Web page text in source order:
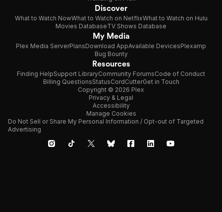
Discover
What to Watch NowWhat to Watch on NetflixWhat to Watch on Hulu
Movies DatabaseTV Shows Database
My Media
Plex Media ServerPlansDownload AppAvailable DevicesPlexamp
Bug Bounty
Resources
Finding HelpSupport LibraryCommunity ForumsCode of Conduct
Billing QuestionsStatusCordCutterGet in Touch
Copyright © 2026 Plex
Privacy & Legal
Accessibility
Manage Cookies
Do Not Sell or Share My Personal Information / Opt-out of Targeted
Advertising